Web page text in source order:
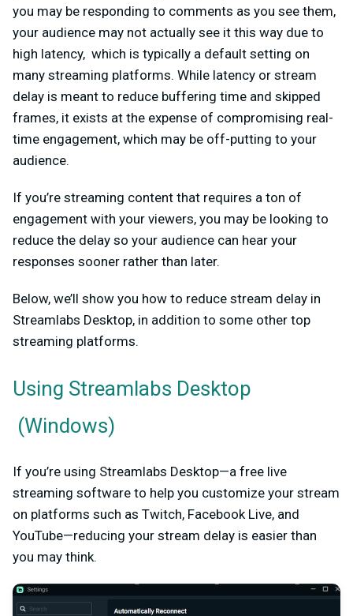
you may be responding to comments as you see them,
your audience may not actually see it this way due to
high latency, which is typically a default setting on
many streaming platforms. While latency or stream
delay is meant to reduce buffering time and skipped
frames, it exists at the expense of compromising real-
time engagement, which may be off-putting to your
audience.
If you’re streaming content that requires a ton of
engagement with your viewers, you may be looking to
reduce the delay so your audience can hear your
responses sooner rather than later.
Below, we’ll show you how to reduce stream delay in
Streamlabs Desktop, in addition to some other top
streaming platforms.
Using Streamlabs Desktop
(Windows)
If you’re using Streamlabs Desktop—a free live
streaming software to help you customize your stream
on platforms such as Twitch, Facebook Live, and
YouTube—reducing your stream delay is easier than
you may think.